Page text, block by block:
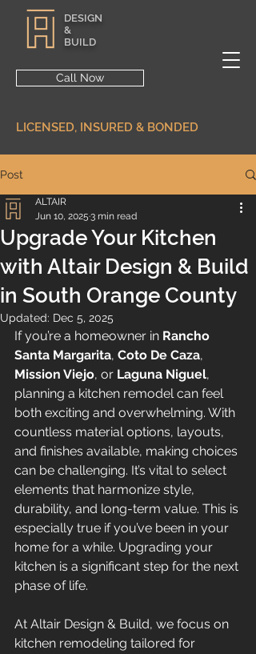
DESIGN
&
BUILD
Call Now
LICENSED, INSURED & BONDED
Post
Upgrade Your Kitchen
with Altair Design & Build
in South Orange County
ALTAIR
Jun 10, 2025 3 min read
Updated: Dec 5, 2025
If you’re a homeowner in Rancho
Santa Margarita, Coto De Caza,
Mission Viejo, or Laguna Niguel,
planning a kitchen remodel can feel
both exciting and overwhelming. With
countless material options, layouts,
and finishes available, making choices
can be challenging. It’s vital to select
elements that harmonize style,
durability, and long-term value. This is
especially true if you’ve been in your
home for a while. Upgrading your
kitchen is a significant step for the next
phase of life.
At Altair Design & Build, we focus on
kitchen remodeling tailored for